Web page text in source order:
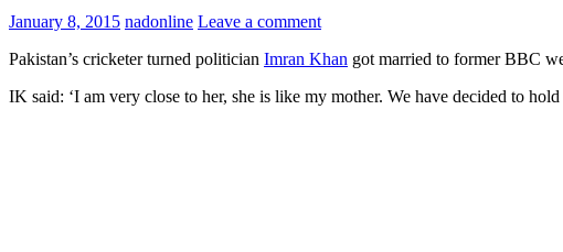
January 8, 2015 nadonline Leave a comment
Pakistan’s cricketer turned politician Imran Khan got married to former BBC
IK said: ‘I am very close to her, she is like my mother. We have decided to